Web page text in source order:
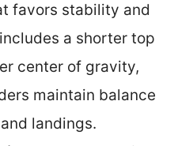
favors stability and
a shorter top
center of gravity,
maintain balance
landings.